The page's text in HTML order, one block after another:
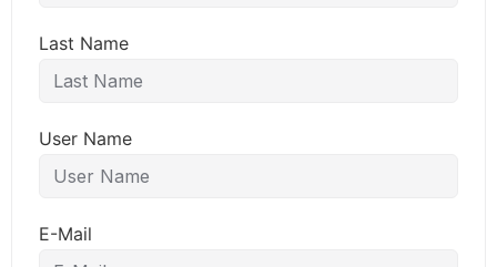
Last Name
User Name
E-Mail